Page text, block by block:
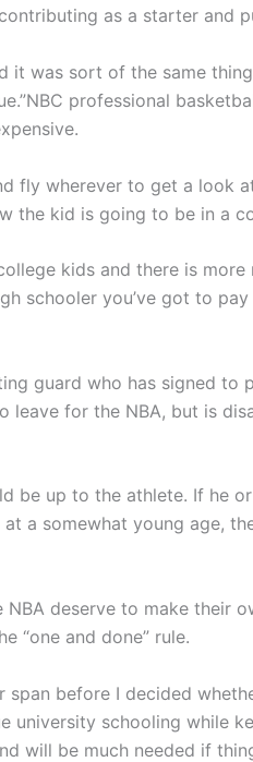
as a starter and
it was sort of the same
professional
fly wherever to get a look
the kid is going to be in a
kids and there is
schooler you’ve got to
guard who has signed to
leave for the NBA, but is
be up to the athlete. If he
a somewhat young age,
deserve to make their
“one and done” rule.
before I decided
university schooling while
will be much needed if